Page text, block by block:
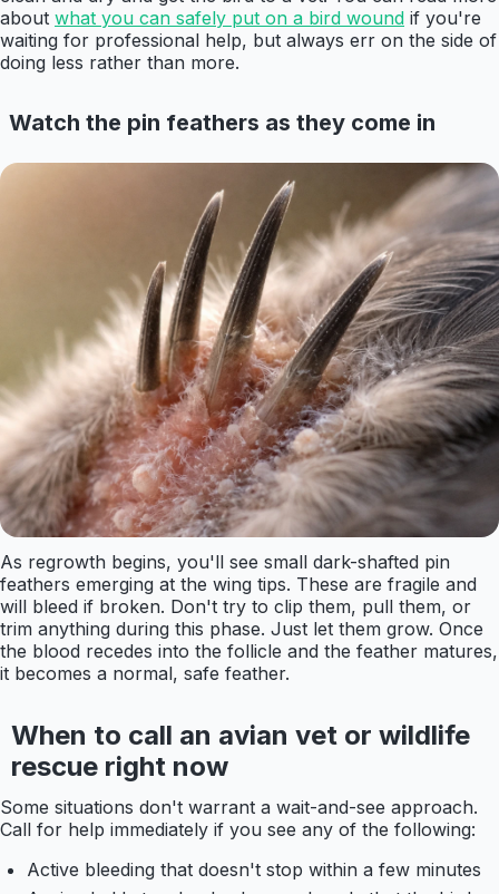
about what you can safely put on a bird wound if you're
waiting for professional help, but always err on the side of
doing less rather than more.
Watch the pin feathers as they come in
As regrowth begins, you'll see small dark-shafted pin
feathers emerging at the wing tips. These are fragile and
will bleed if broken. Don't try to clip them, pull them, or
trim anything during this phase. Just let them grow. Once
the blood recedes into the follicle and the feather matures,
it becomes a normal, safe feather.
When to call an avian vet or wildlife
rescue right now
Some situations don't warrant a wait-and-see approach.
Call for help immediately if you see any of the following:
Active bleeding that doesn't stop within a few minutes